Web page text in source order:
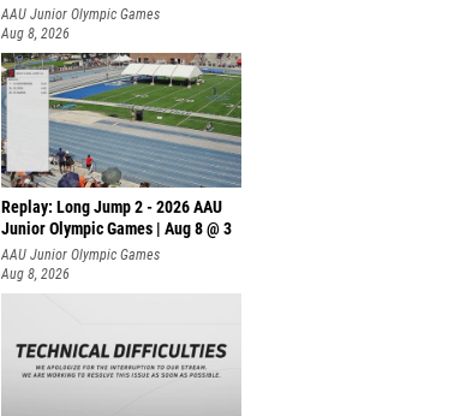
AAU Junior Olympic Games
Aug 8, 2026
Replay: Long Jump 2 - 2026 AAU
Junior Olympic Games | Aug 8 @ 3
AAU Junior Olympic Games
Aug 8, 2026